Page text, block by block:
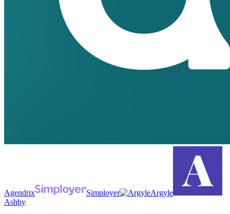
Agendrix Simployer
Argyle
Ashby